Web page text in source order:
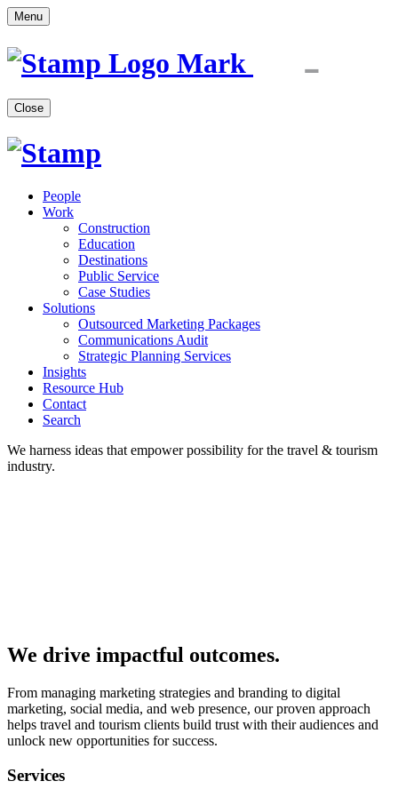
Menu
Close
People
Work
Construction
Education
Destinations
Public Service
Case Studies
Solutions
Outsourced Marketing Packages
Communications Audit
Strategic Planning Services
Insights
Resource Hub
Contact
Search
We harness ideas that empower possibility for the travel & tourism
industry.
We drive impactful outcomes.
From managing marketing strategies and branding to digital
marketing, social media, and web presence, our proven approach
helps travel and tourism clients build trust with their audiences and
unlock new opportunities for success.
Services